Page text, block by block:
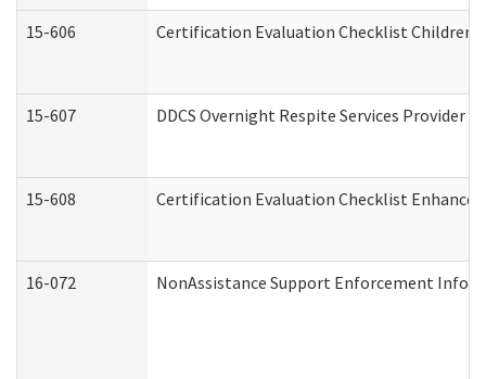
15-606 Certification Evaluation Checklist
15-607 DDCS Overnight Respite Services
15-608 Certification Evaluation Checklist
16-072 NonAssistance Support Enforcement